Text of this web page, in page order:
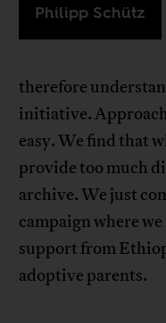
Philipp Schütz
therefore
initiative.
easy. We find that
provide too much
archive. We just
campaign where we
support from
adoptive parents.